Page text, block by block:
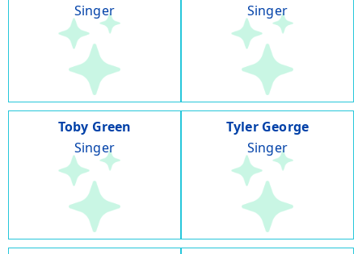
Singer
Singer
Toby Green
Singer
Tyler George
Singer